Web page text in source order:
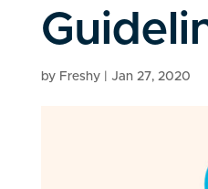
by Freshy| Jan 27, 2020